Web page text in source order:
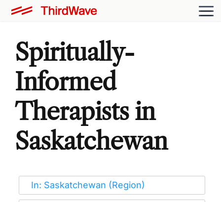
Spiritually-
Informed
Therapists in
Saskatchewan